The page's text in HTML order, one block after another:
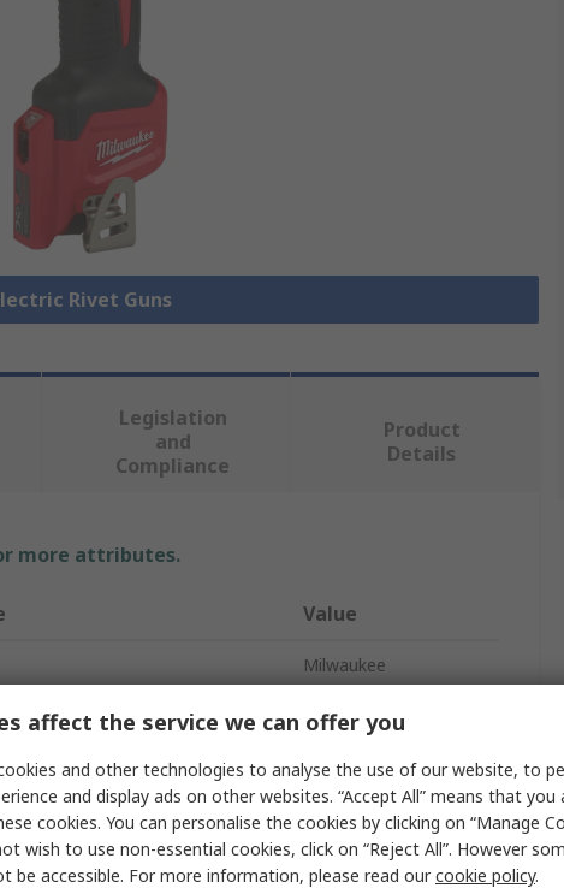
Rivet Guns
Legislation
and
Compliance
Product
Details
more attributes.
Value
Milwaukee
Rivet Gun
Cordless
Size 4.8mm
20.3mm
affect the service we can offer you
and other technologies to analyse the use of our website, to
and display ads on other websites. “Accept All” means that
cookies. You can personalise the cookies by clicking on “Manage
wish to use non-essential cookies, click on “Reject All”. However
be accessible. For more information, please read ourcookie policy.